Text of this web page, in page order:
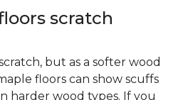
scratch
but as a softer wood
floors can show scuffs
harder wood types. If you